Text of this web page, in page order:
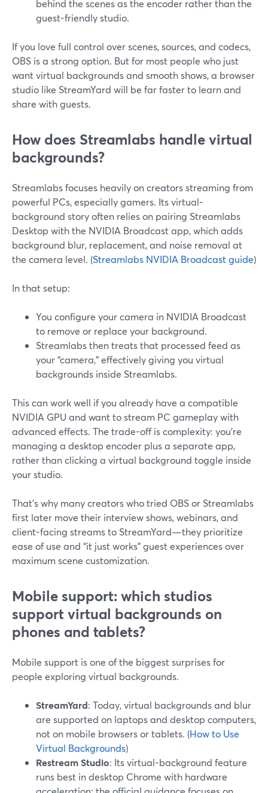
behind the scenes as the encoder rather than the
guest-friendly studio.
If you love full control over scenes, sources, and codecs,
OBS is a strong option. But for most people who just
want virtual backgrounds and smooth shows, a browser
studio like StreamYard will be far faster to learn and
share with guests.
How does Streamlabs handle virtual
backgrounds?
Streamlabs focuses heavily on creators streaming from
powerful PCs, especially gamers. Its virtual-
background story often relies on pairing Streamlabs
Desktop with the NVIDIA Broadcast app, which adds
background blur, replacement, and noise removal at
the camera level. (Streamlabs NVIDIA Broadcast guide)
In that setup:
You configure your camera in NVIDIA Broadcast
to remove or replace your background.
Streamlabs then treats that processed feed as
your “camera,” effectively giving you virtual
backgrounds inside Streamlabs.
This can work well if you already have a compatible
NVIDIA GPU and want to stream PC gameplay with
advanced effects. The trade-off is complexity: you’re
managing a desktop encoder plus a separate app,
rather than clicking a virtual background toggle inside
your studio.
That’s why many creators who tried OBS or Streamlabs
first later move their interview shows, webinars, and
client-facing streams to StreamYard—they prioritize
ease of use and “it just works” guest experiences over
maximum scene customization.
Mobile support: which studios
support virtual backgrounds on
phones and tablets?
Mobile support is one of the biggest surprises for
people exploring virtual backgrounds.
StreamYard: Today, virtual backgrounds and blur
are supported on laptops and desktop computers,
not on mobile browsers or tablets. (How to Use
Virtual Backgrounds)
Restream Studio: Its virtual-background feature
runs best in desktop Chrome with hardware